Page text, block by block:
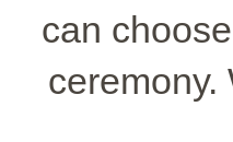
can
ceremony.